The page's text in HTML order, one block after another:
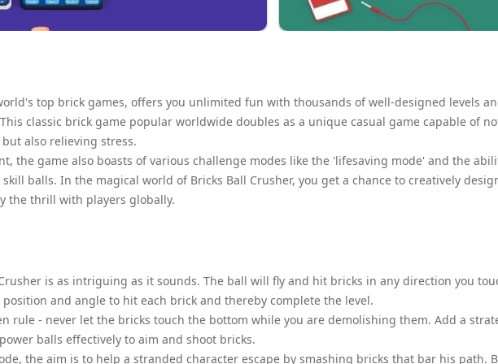
top brick games, offers you unlimited fun with thousands of well-designed levels
classic brick game popular worldwide doubles as a unique casual game capable of
also relieving stress.
the game also boasts of various challenge modes like the 'lifesaving mode' and the
balls. In the magical world of Bricks Ball Crusher, you get a chance to creatively
the thrill with players globally.
is as intriguing as it sounds. The ball will fly and hit bricks in any direction you
and angle to hit each brick and thereby complete the level.
rule - never let the bricks touch the bottom while you are demolishing them. Add a
balls effectively to aim and shoot bricks.
the aim is to help a stranded character escape by smashing bricks that bar his path.